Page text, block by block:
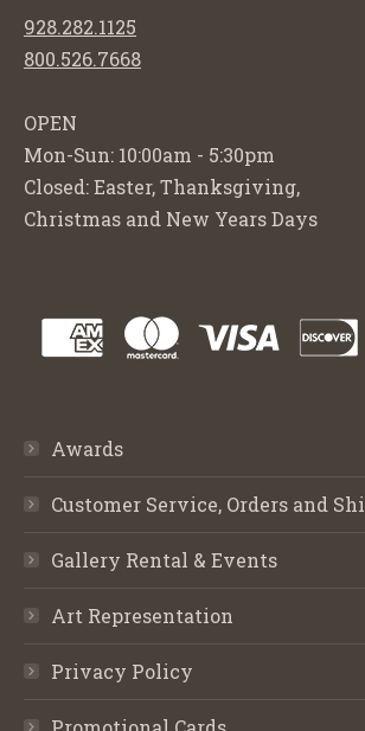
928.282.1125
800.526.7668
OPEN
Mon-Sun: 10:00am - 5:30pm
Closed: Easter, Thanksgiving,
Christmas and New Years Days
Awards
Customer Service, Orders and
Gallery Rental & Events
Art Representation
Privacy Policy